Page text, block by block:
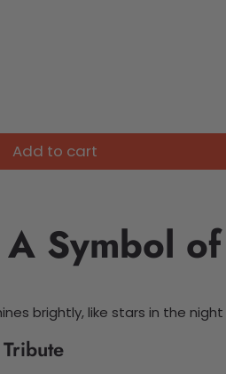
Add to cart
Symbol
brightly, like stars in the night